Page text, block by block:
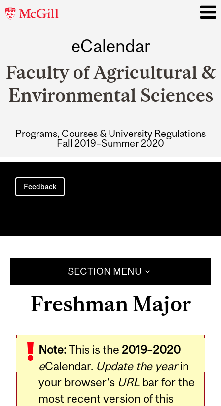
McGill
eCalendar
Faculty of Agricultural &
Environmental Sciences
Programs, Courses & University Regulations
Fall 2019–Summer 2020
Main
navigation
Feedback
SECTION MENU
Freshman Major
Note:This is the 2019–2020
eCalendar. Update the yearin
your browser's URL bar for the
most recent version of this